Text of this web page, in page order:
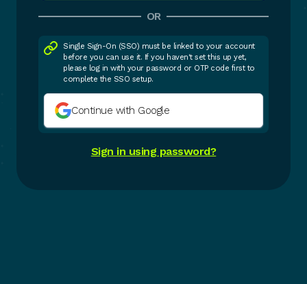
OR
Single Sign-On (SSO) must be linked to your account
before you can use it. If you haven't set this up yet,
please log in with your password or OTP code first to
complete the SSO setup.
Continue with Google
Sign in using password?